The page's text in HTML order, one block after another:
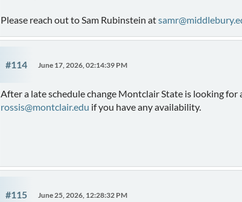
Please reach out to Sam Rubinstein at
#114 June 17, 2026, 02:14:39 PM
After a late schedule change Montclair State is looking for
rossis@montclair.edu if you have any availability.
#115 June 25, 2026, 12:28:32 PM